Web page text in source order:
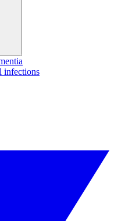
infections